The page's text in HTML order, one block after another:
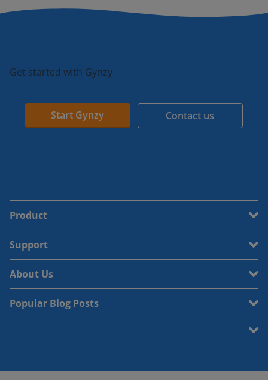
Get started with Gynzy
Start Gynzy Contact us
Product
Support
About Us
Popular Blog Posts